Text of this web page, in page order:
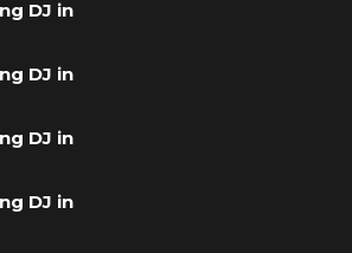
DJ in
DJ in
DJ in
DJ in